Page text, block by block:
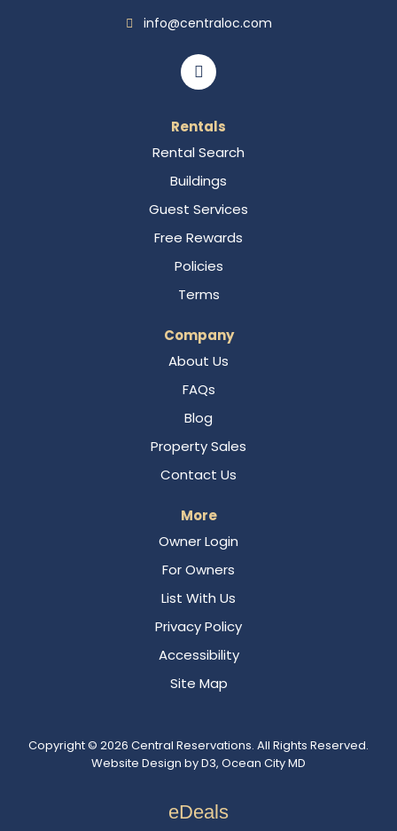
info@centraloc.com
Rentals
Rental Search
Buildings
Guest Services
Free Rewards
Policies
Terms
Company
About Us
FAQs
Blog
Property Sales
Contact Us
More
Owner Login
For Owners
List With Us
Privacy Policy
Accessibility
Site Map
Copyright © 2026 Central Reservations. All Rights Reserved.
Website Design byD3, Ocean City MD
eDeals